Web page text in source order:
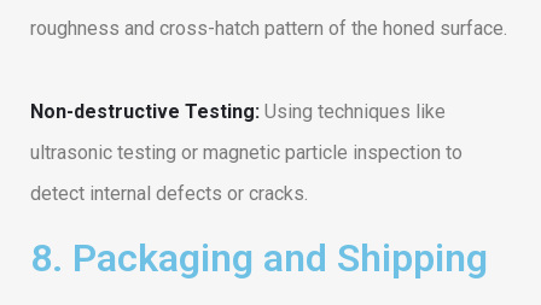
roughness and cross-hatch pattern of the honed surface.
Non-destructive Testing: Using techniques like
ultrasonic testing or magnetic particle inspection to
detect internal defects or cracks.
8. Packaging and Shipping